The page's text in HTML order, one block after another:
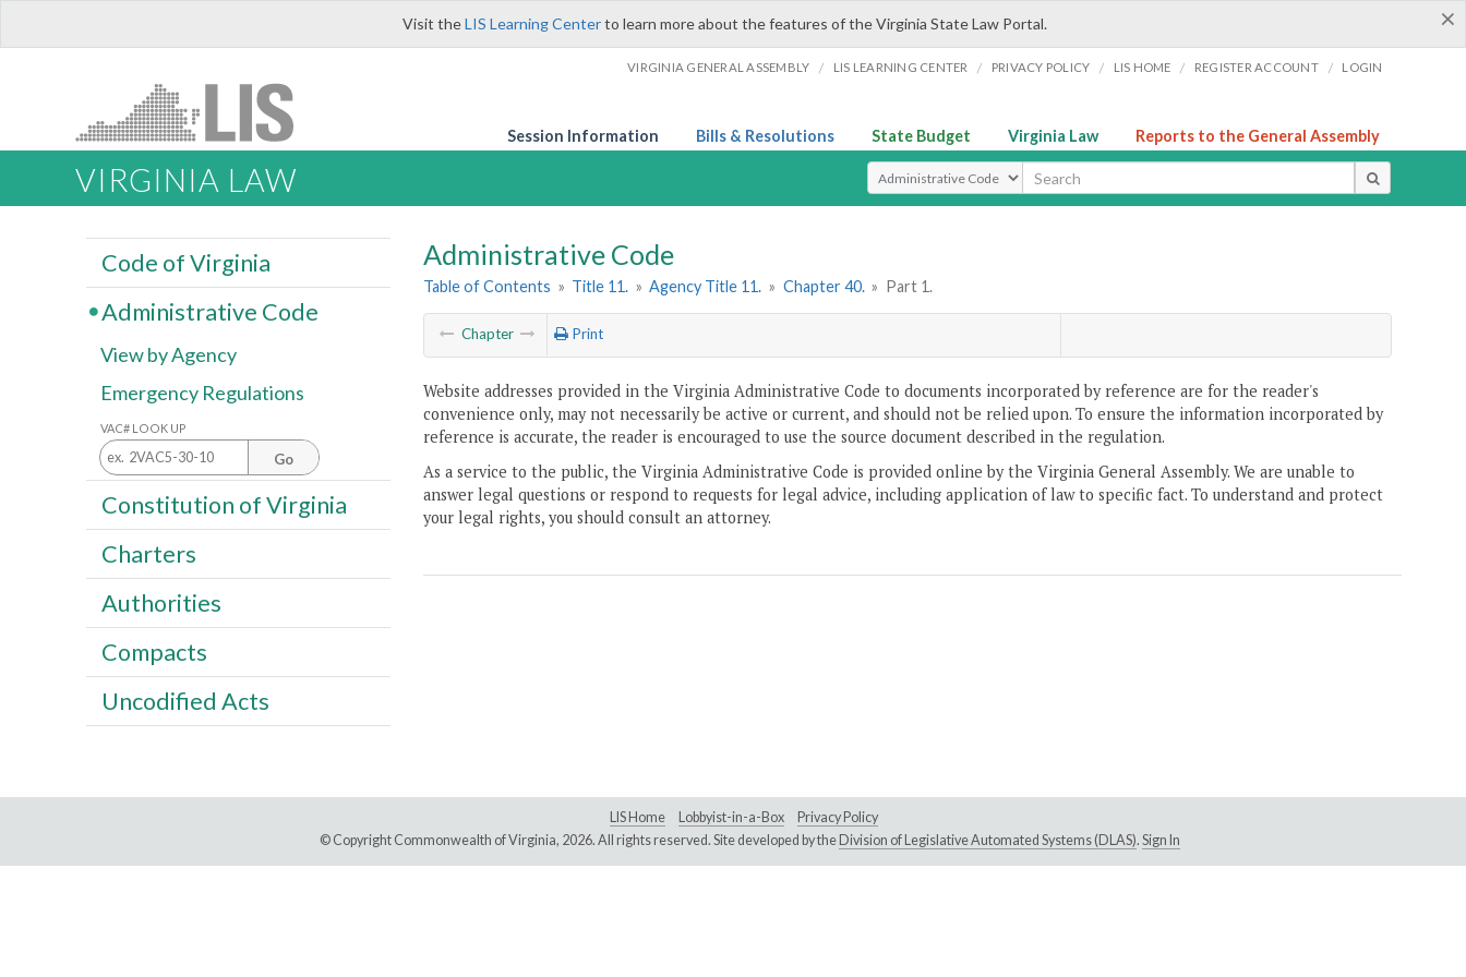
×
Visit theLIS Learning Centerto learn more about the features of the Virginia State Law Portal.
VIRGINIA GENERAL ASSEMBLY / LIS LEARNING CENTER / PRIVACY POLICY / LIS HOME / REGISTER ACCOUNT / LOGIN
Session Information Bills & Resolutions State Budget Virginia Law Reports to the General Assembly
VIRGINIA LAW Select Search Type
Administrative Code
Table of Contents » Title 11. » Agency Title 11. » Chapter 40. » Part 1.
Chapter Print
Website addresses provided in the Virginia Administrative Code to documents incorporated by reference are for the reader's
convenience only, may not necessarily be active or current, and should not be relied upon. To ensure the information incorporated by
reference is accurate, the reader is encouraged to use the source document described in the regulation.
As a service to the public, the Virginia Administrative Code is provided online by the Virginia General Assembly. We are unable to
answer legal questions or respond to requests for legal advice, including application of law to specific fact. To understand and protect
your legal rights, you should consult an attorney.
Code of Virginia
Administrative Code
View by Agency
Emergency Regulations
VAC# LOOK UP
Go
Constitution of Virginia
Charters
Authorities
Compacts
Uncodified Acts
LIS Home Lobbyist-in-a-Box
Privacy Policy
© Copyright Commonwealth of Virginia, 2026. All rights reserved. Site developed by the Division of Legislative Automated Systems (DLAS). Sign In